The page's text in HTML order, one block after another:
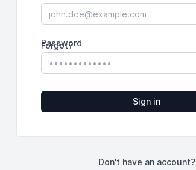
Password
Forgot?
Sign in
Don't have an account?